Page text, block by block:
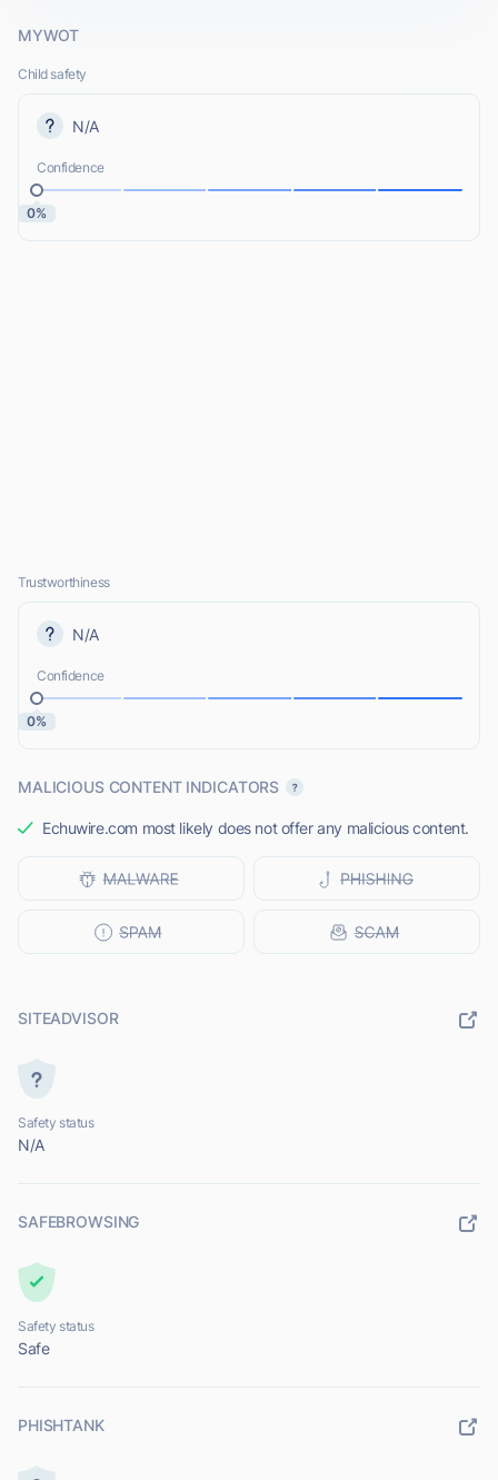
MYWOT
Child safety
N/A
Confidence
0%
Trustworthiness
N/A
Confidence
0%
MALICIOUS CONTENT INDICATORS
Echuwire.com most likely does not offer any malicious content.
SITEADVISOR
Safety status
N/A
SAFEBROWSING
Safety status
Safe
PHISHTANK